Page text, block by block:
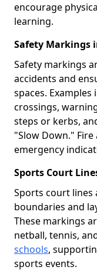
encourage
learning.
Safety Markings
Safety markings
accidents and
spaces.
crossings,
steps or kerbs,
"Slow Down."
emergency
Sports Court
Sports court
boundaries and
These markings
netball, tennis,
schools,
sports events.